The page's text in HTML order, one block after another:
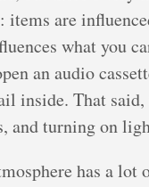
items are
what you
an audio
inside. That
and turning on
has a